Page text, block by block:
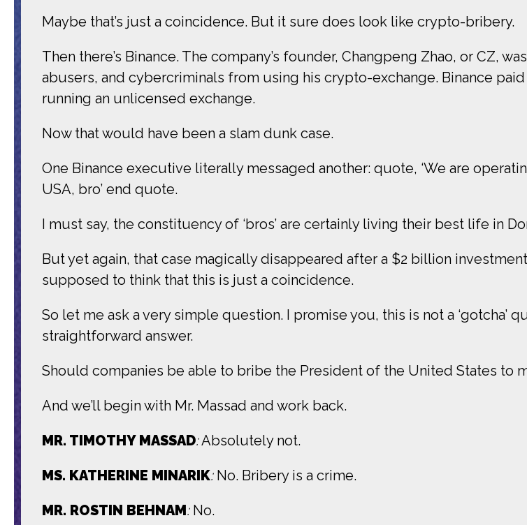
Maybe that’s just a coincidence. But it sure does look like crypto-bribery.
Then there’s Binance. The company’s founder, Changpeng Zhao, or CZ,
abusers, and cybercriminals from using his crypto-exchange. Binance
running an unlicensed exchange.
Now that would have been a slam dunk case.
One Binance executive literally messaged another: quote, ‘We are
USA, bro’ end quote.
I must say, the constituency of ‘bros’ are certainly living their best life in
But yet again, that case magically disappeared after a $2 billion
supposed to think that this is just a coincidence.
So let me ask a very simple question. I promise you, this is not a ‘gotcha’
straightforward answer.
Should companies be able to bribe the President of the United States to
And we’ll begin with Mr. Massad and work back.
MR. TIMOTHY MASSAD:Absolutely not.
MS. KATHERINE MINARIK:No. Bribery is a crime.
MR. ROSTIN BEHNAM:No.